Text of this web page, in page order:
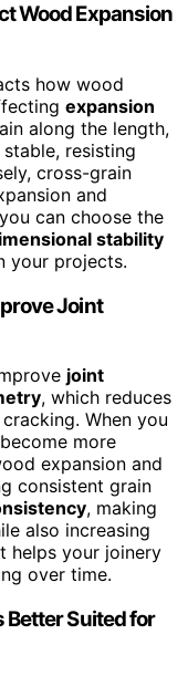
Wood Expansion
how wood
expansion
along the length,
resisting
cross-grain
and
can choose the
stability
your projects.
Joint
joint
, which reduces
When you
more
expansion and
consistent grain
, making
also increasing
helps your joinery
over time.
Better Suited for